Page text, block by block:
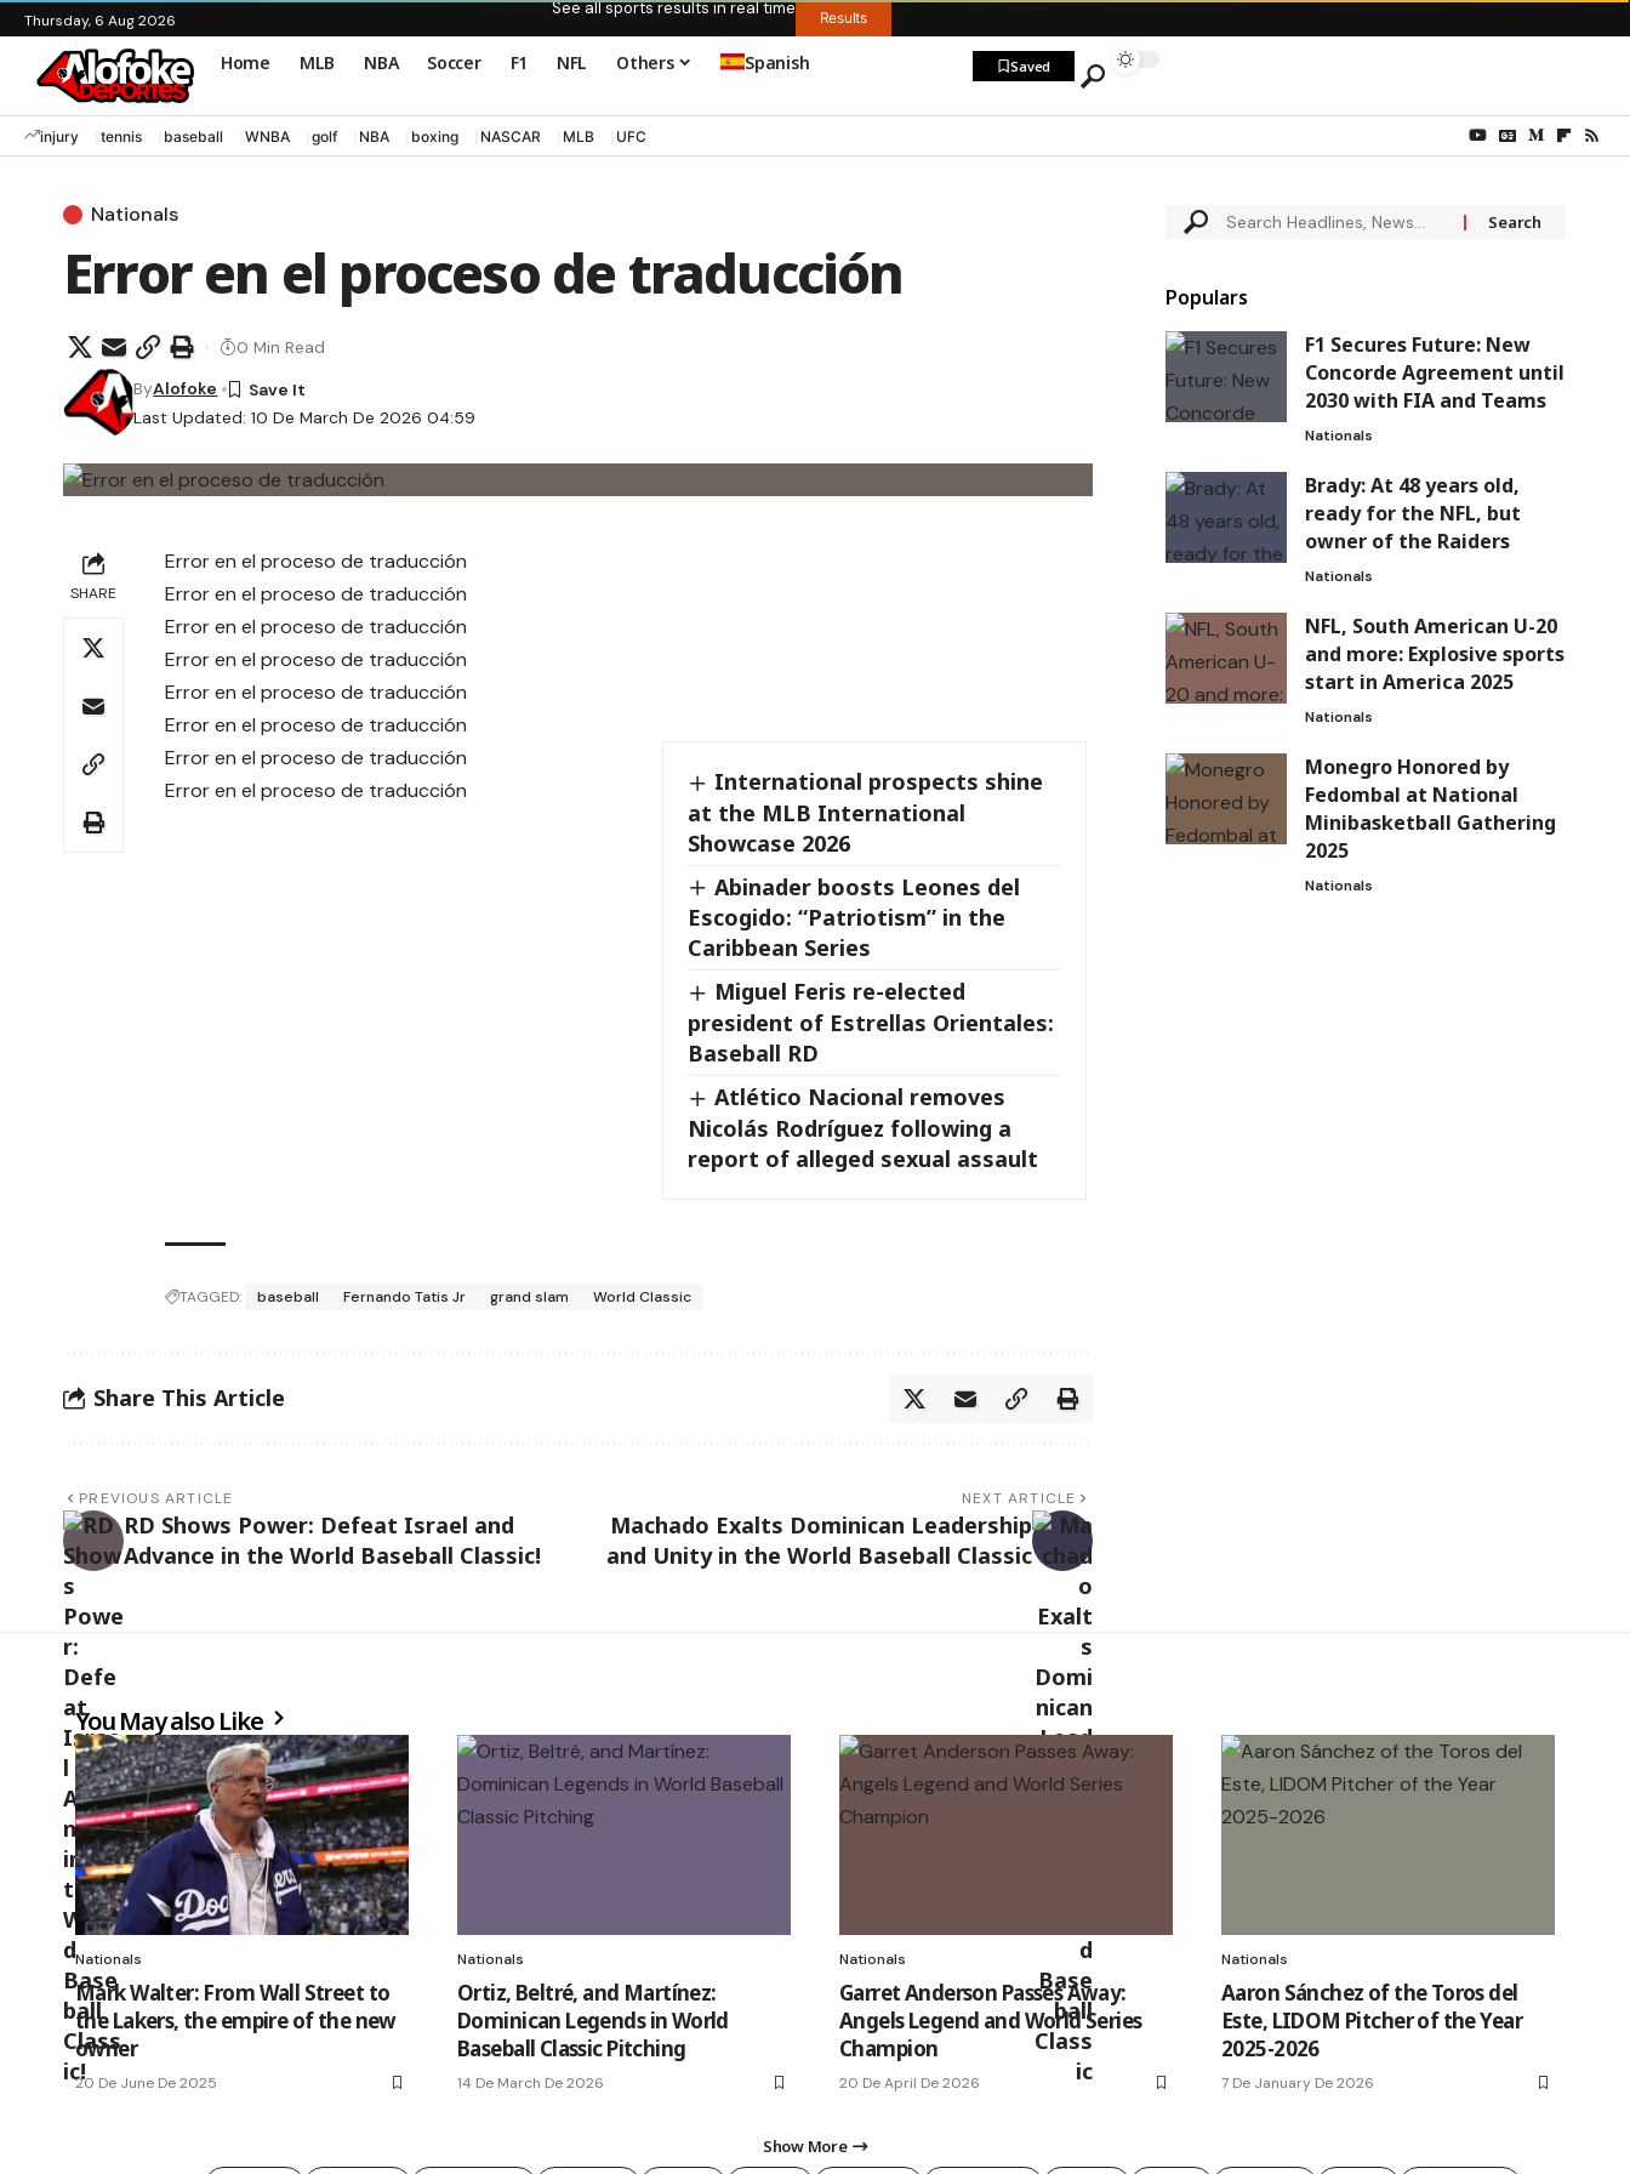
Thursday, 6 Aug 2026
See all sports results in real time Results
Home MLB NBA Soccer F1 NFL Others Spanish Saved
injury tennis baseball WNBA golf NBA boxing NASCAR MLB UFC
Nationals
Error en el proceso de traducción
Last Updated: 10 De March De 2026 04:59
ByAlofoke
0 Min Read
SHARE
Error en el proceso de traducción
Error en el proceso de traducción
Error en el proceso de traducción
Error en el proceso de traducción
Error en el proceso de traducción
Error en el proceso de traducción
International prospects shine
at the MLB International
Showcase 2026
Abinader boosts Leones del
Escogido: “Patriotism” in the
Caribbean Series
Miguel Feris re-elected
president of Estrellas Orientales:
Baseball RD
Atlético Nacional removes
Nicolás Rodríguez following a
report of alleged sexual assault
Error en el proceso de traducción
Error en el proceso de traducción
TAGGED: baseball Fernando Tatis Jr grand slam World Classic
Share This Article
PREVIOUS ARTICLE
RD Shows Power: Defeat Israel and
Advance in the World Baseball Classic!
NEXT ARTICLE
Machado Exalts Dominican Leadership
and Unity in the World Baseball Classic
Populars
F1 Secures Future: New
Concorde Agreement until
2030 with FIA and Teams
Nationals
Brady: At 48 years old,
ready for the NFL, but
owner of the Raiders
Nationals
NFL, South American U-20
and more: Explosive sports
start in America 2025
Nationals
Monegro Honored by
Fedombal at National
Minibasketball Gathering
2025
Nationals
You May also Like
Nationals
Mark Walter: From Wall Street to
the Lakers, the empire of the new
owner
20 De June De 2025
Nationals
Ortiz, Beltré, and Martínez:
Dominican Legends in World
Baseball Classic Pitching
14 De March De 2026
Nationals
Garret Anderson Passes Away:
Angels Legend and World Series
Champion
20 De April De 2026
Nationals
Aaron Sánchez of the Toros del
Este, LIDOM Pitcher of the Year
2025-2026
7 De January De 2026
Show More